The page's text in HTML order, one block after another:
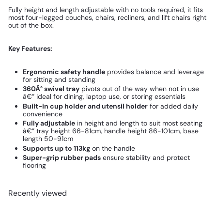
Fully height and length adjustable with no tools required, it fits
most four-legged couches, chairs, recliners, and lift chairs right
out of the box.
Key Features:
Ergonomic safety handle provides balance and leverage
for sitting and standing
360Â° swivel tray pivots out of the way when not in use
â€” ideal for dining, laptop use, or storing essentials
Built-in cup holder and utensil holder for added daily
convenience
Fully adjustable in height and length to suit most seating
â€” tray height 66-81cm, handle height 86-101cm, base
length 50-91cm
Supports up to 113kg on the handle
Super-grip rubber pads ensure stability and protect
flooring
Recently viewed